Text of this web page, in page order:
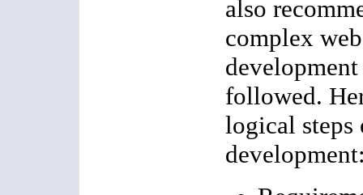
also
complex
followed.
logical steps